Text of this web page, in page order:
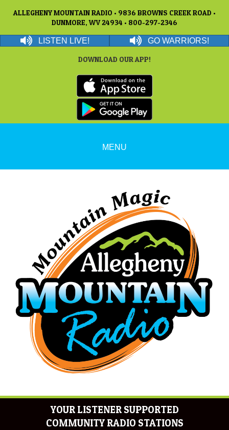
ALLEGHENY MOUNTAIN RADIO • 9836 BROWNS CREEK ROAD •
DUNMORE, WV 24934 • 800-297-2346
LISTEN LIVE! GO WARRIORS!
DOWNLOAD OUR APP!
MENU
YOUR LISTENER SUPPORTED
COMMUNITY RADIO STATIONS